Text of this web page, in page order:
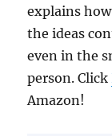
explains
the ideas
even in the
person. Click
Amazon!